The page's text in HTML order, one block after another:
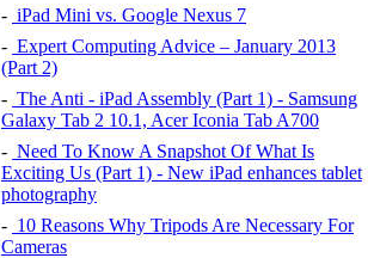
- iPad Mini vs. Google Nexus 7
- Expert Computing Advice – January 2013
(Part 2)
- The Anti - iPad Assembly (Part 1) - Samsung
Galaxy Tab 2 10.1, Acer Iconia Tab A700
- Need To Know A Snapshot Of What Is
Exciting Us (Part 1) - New iPad enhances tablet
photography
- 10 Reasons Why Tripods Are Necessary For
Cameras